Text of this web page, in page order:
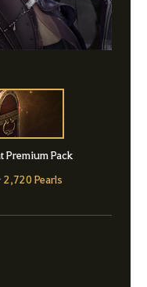
Pack
2,720 Pearls